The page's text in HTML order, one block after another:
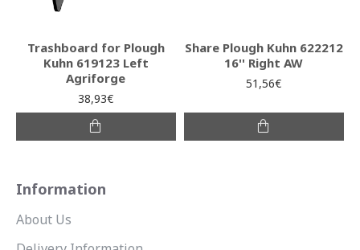
Trashboard for Plough
Kuhn 619123 Left
Agriforge
38,93€
Share Plough Kuhn 622212
16'' Right AW
51,56€
Information
About Us